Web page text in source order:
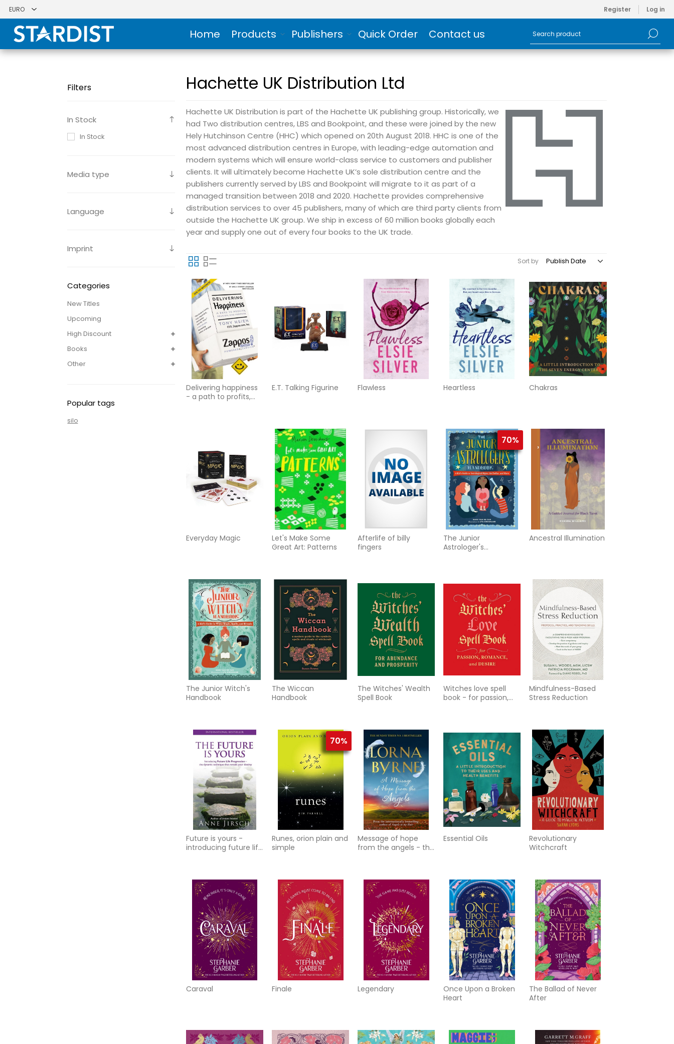
Register Log in
Home Products Publishers Quick Order Contact us
Filters
In Stock
In Stock
Media type
Language
Imprint
Categories
New Titles
Upcoming
High Discount
Books
Other
Popular tags
silo
Hachette UK Distribution Ltd
Hachette UK Distribution is part of the Hachette UK publishing group. Historically, we
had Two distribution centres, LBS and Bookpoint, and these were joined by the new
Hely Hutchinson Centre (HHC) which opened on 20th August 2018. HHC is one of the
most advanced distribution centres in Europe, with leading-edge automation and
modern systems which will ensure world-class service to customers and publisher
clients. It will ultimately become Hachette UK’s sole distribution centre and the
publishers currently served by LBS and Bookpoint will migrate to it as part of a
managed transition between 2018 and 2020. Hachette provides comprehensive
distribution services to over 45 publishers, many of which are third party clients from
outside the Hachette UK group. We ship in excess of 60 million books globally each
year and supply one out of every four books to the UK trade.
Sort by
Delivering happiness
- a path to profits,
E.T. Talking Figurine Flawless Heartless Chakras
Everyday Magic
Let's Make Some
Great Art: Patterns
Afterlife of billy
fingers
70%
The Junior
Astrologer's
Ancestral Illumination
The Junior Witch's
Handbook
The Wiccan
Handbook
The Witches' Wealth
Spell Book
Witches love spell
book - for passion,
Mindfulness-Based
Stress Reduction
Future is yours -
introducing future life
70%
Runes, orion plain and
simple
Message of hope
from the angels - the
Essential Oils
Revolutionary
Witchcraft
Caraval Finale Legendary
Once Upon a Broken
Heart
The Ballad of Never
After